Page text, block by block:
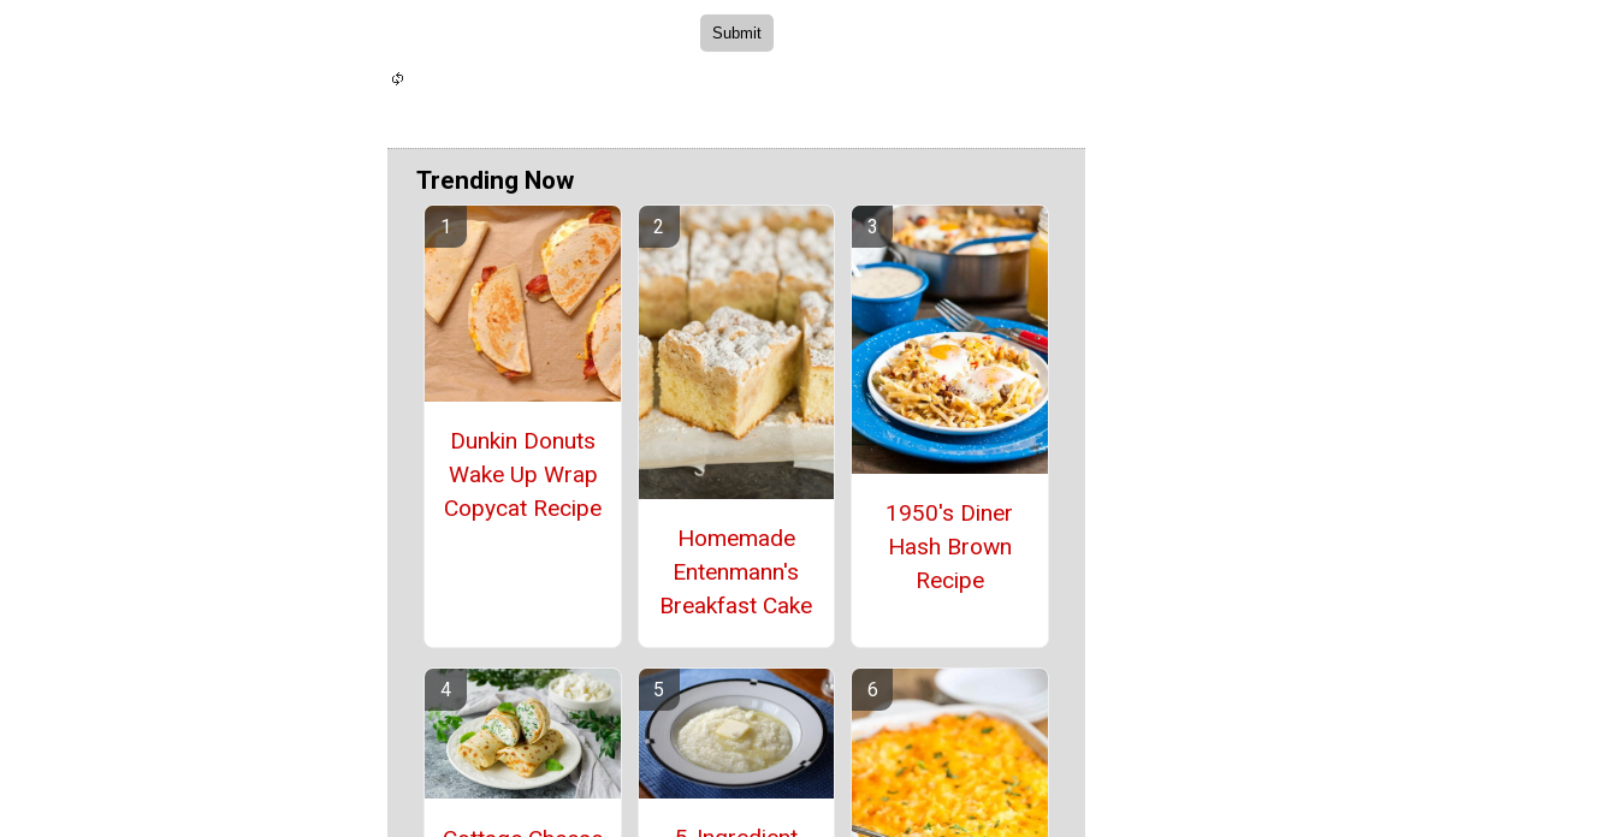
Trending Now
Dunkin Donuts
Wake Up Wrap
Copycat Recipe
Homemade
Entenmann's
Breakfast Cake
1950's Diner
Hash Brown
Recipe